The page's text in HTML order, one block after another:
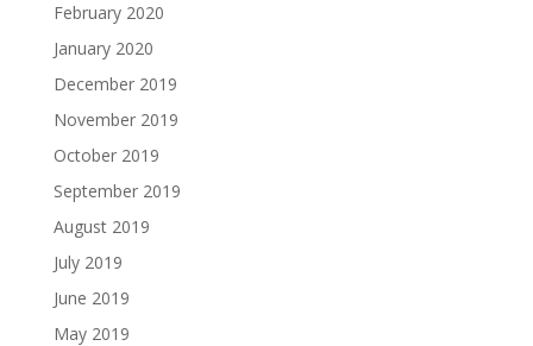
February 2020
January 2020
December 2019
November 2019
October 2019
September 2019
August 2019
July 2019
June 2019
May 2019